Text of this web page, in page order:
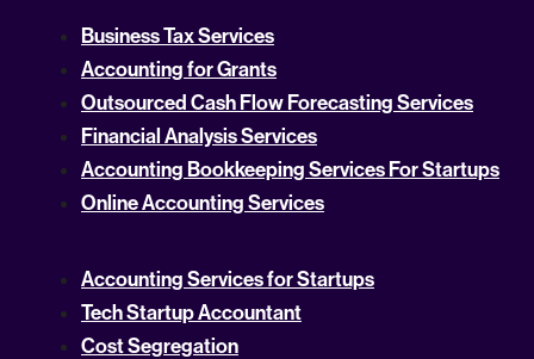
Business Tax Services
Accounting for Grants
Outsourced Cash Flow Forecasting Services
Financial Analysis Services
Accounting Bookkeeping Services For Startups
Online Accounting Services
Accounting Services for Startups
Tech Startup Accountant
Cost Segregation